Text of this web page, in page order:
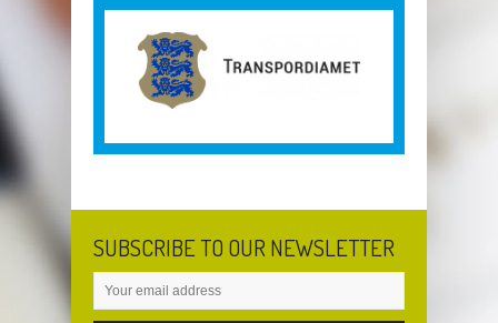
SUBSCRIBE TO OUR NEWSLETTER